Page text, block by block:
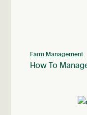
Farm Management
How To